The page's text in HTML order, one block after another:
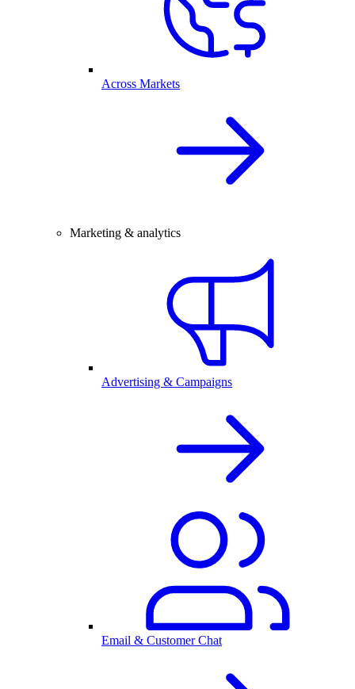
Across Markets
Marketing & analytics
Advertising & Campaigns
Email & Customer Chat